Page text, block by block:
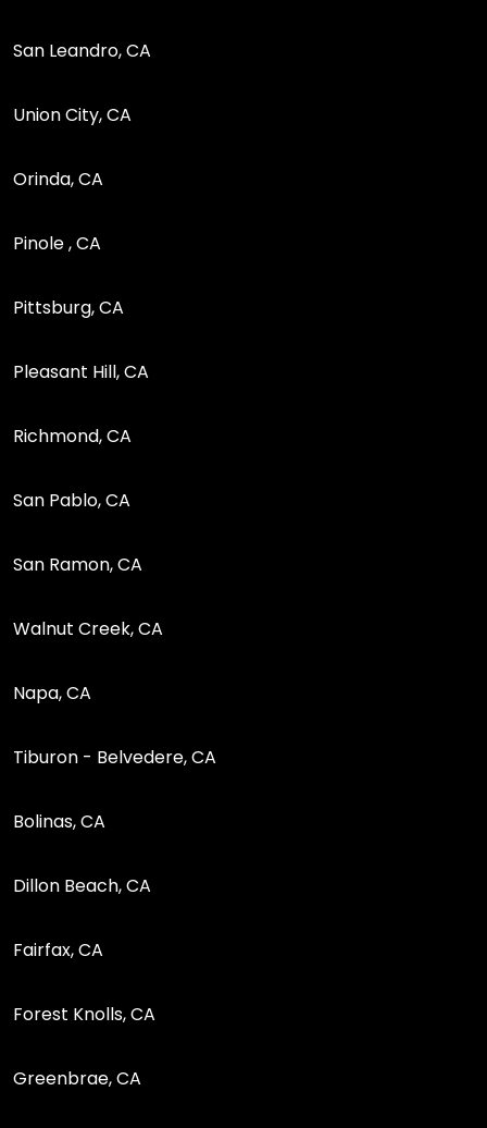
San Leandro, CA
Union City, CA
Orinda, CA
Pinole , CA
Pittsburg, CA
Pleasant Hill, CA
Richmond, CA
San Pablo, CA
San Ramon, CA
Walnut Creek, CA
Napa, CA
Tiburon - Belvedere, CA
Bolinas, CA
Dillon Beach, CA
Fairfax, CA
Forest Knolls, CA
Greenbrae, CA